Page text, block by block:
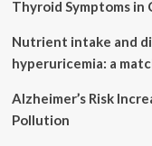
Thyroid Symptoms in
Nutrient intake and
hyperuricemia: a
Alzheimer’s Risk
Pollution